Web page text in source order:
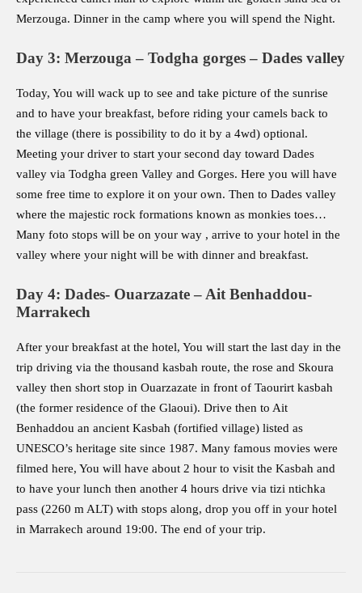
Merzouga. Dinner in the camp where you will spend the Night.
Day 3: Merzouga – Todgha gorges – Dades valley
Today, You will wack up to see and take picture of the sunrise
and to have your breakfast, before riding your camels back to
the village (there is possibility to do it by a 4wd) optional.
Meeting your driver to start your second day toward Dades
valley via Todgha green Valley and Gorges. Here you will have
some free time to explore it on your own. Then to Dades valley
where the majestic rock formations known as monkies toes…
Many foto stops will be on your way , arrive to your hotel in the
valley where your night will be with dinner and breakfast.
Day 4: Dades- Ouarzazate – Ait Benhaddou-
Marrakech
After your breakfast at the hotel, You will start the last day in the
trip driving via the thousand kasbah route, the rose and Skoura
valley then short stop in Ouarzazate in front of Taourirt kasbah
(the former residence of the Glaoui). Drive then to Ait
Benhaddou an ancient Kasbah (fortified village) listed as
UNESCO’s heritage site since 1987. Many famous movies were
filmed here, You will have about 2 hour to visit the Kasbah and
to have your lunch then another 4 hours drive via tizi ntichka
pass (2260 m ALT) with stops along, drop you off in your hotel
in Marrakech around 19:00. The end of your trip.